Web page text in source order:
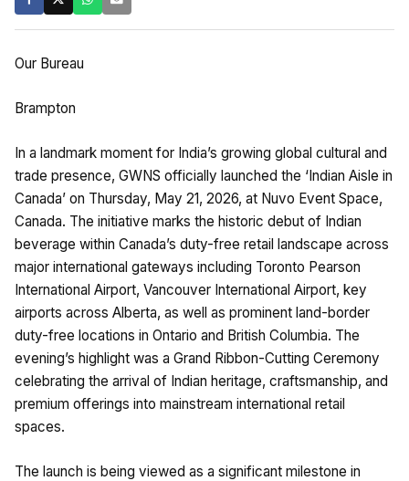
Our Bureau
Brampton
In a landmark moment for India’s growing global cultural and
trade presence, GWNS officially launched the ‘Indian Aisle in
Canada’ on Thursday, May 21, 2026, at Nuvo Event Space,
Canada. The initiative marks the historic debut of Indian
beverage within Canada’s duty-free retail landscape across
major international gateways including Toronto Pearson
International Airport, Vancouver International Airport, key
airports across Alberta, as well as prominent land-border
duty-free locations in Ontario and British Columbia. The
evening’s highlight was a Grand Ribbon-Cutting Ceremony
celebrating the arrival of Indian heritage, craftsmanship, and
premium offerings into mainstream international retail
spaces.
The launch is being viewed as a significant milestone in